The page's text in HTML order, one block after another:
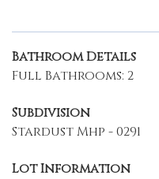
Bathroom Details
Full Bathrooms: 2
Subdivision
Stardust Mhp - 0291
Lot Information